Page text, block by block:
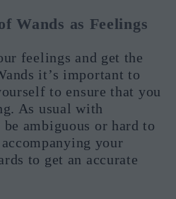
Wands as Feelings
feelings and get the
it’s important to
to ensure that you
As usual with
ambiguous or hard to
your
to get an accurate